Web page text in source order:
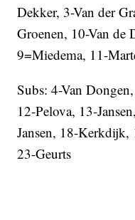
Dekker, 3-Van der
Groenen, 10-Van de
9=Miedema, 11-
Subs: 4-Van
12-Pelova, 13-
Jansen, 18-Kerkdijk,
23-Geurts